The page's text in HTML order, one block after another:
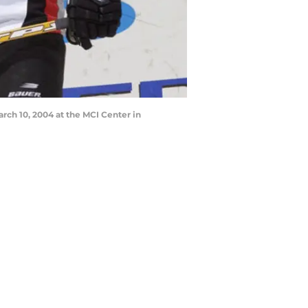
10, 2004 at the MCI Center in